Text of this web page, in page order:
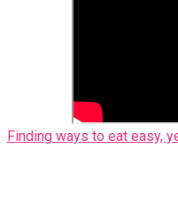
Finding ways to eat easy,